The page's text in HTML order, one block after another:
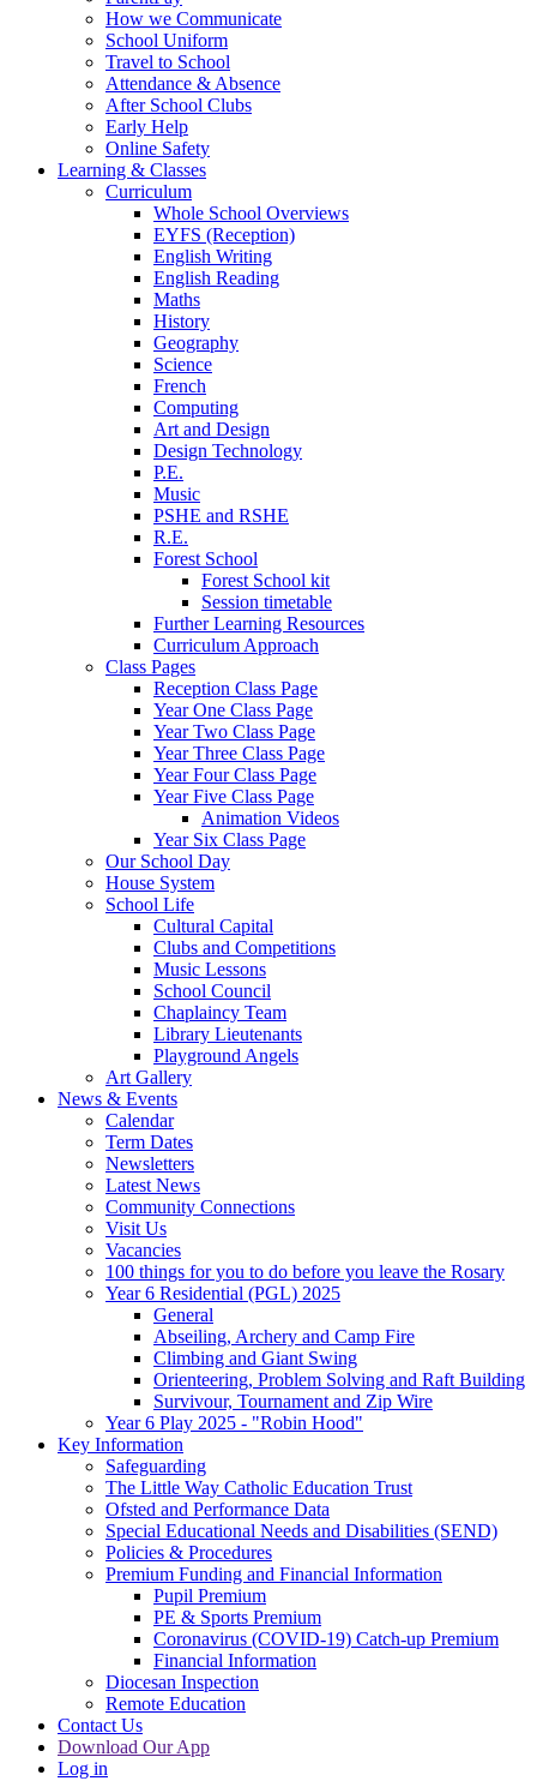
How we Communicate
School Uniform
Travel to School
Attendance & Absence
After School Clubs
Early Help
Online Safety
Learning & Classes
Curriculum
Whole School Overviews
EYFS (Reception)
English Writing
English Reading
Maths
History
Geography
Science
French
Computing
Art and Design
Design Technology
P.E.
Music
PSHE and RSHE
R.E.
Forest School
Forest School kit
Session timetable
Further Learning Resources
Curriculum Approach
Class Pages
Reception Class Page
Year One Class Page
Year Two Class Page
Year Three Class Page
Year Four Class Page
Year Five Class Page
Animation Videos
Year Six Class Page
Our School Day
House System
School Life
Cultural Capital
Clubs and Competitions
Music Lessons
School Council
Chaplaincy Team
Library Lieutenants
Playground Angels
Art Gallery
News & Events
Calendar
Term Dates
Newsletters
Latest News
Community Connections
Visit Us
Vacancies
100 things for you to do before you leave the Rosary
Year 6 Residential (PGL) 2025
General
Abseiling, Archery and Camp Fire
Climbing and Giant Swing
Orienteering, Problem Solving and Raft Building
Survivour, Tournament and Zip Wire
Year 6 Play 2025 - "Robin Hood"
Key Information
Safeguarding
The Little Way Catholic Education Trust
Ofsted and Performance Data
Special Educational Needs and Disabilities (SEND)
Policies & Procedures
Premium Funding and Financial Information
Pupil Premium
PE & Sports Premium
Coronavirus (COVID-19) Catch-up Premium
Financial Information
Diocesan Inspection
Remote Education
Contact Us
Download Our App
Log in